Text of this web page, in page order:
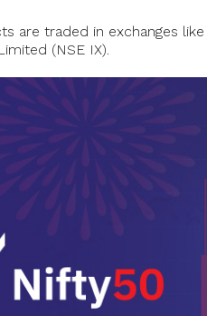
are traded in exchanges like
(NSE IX).